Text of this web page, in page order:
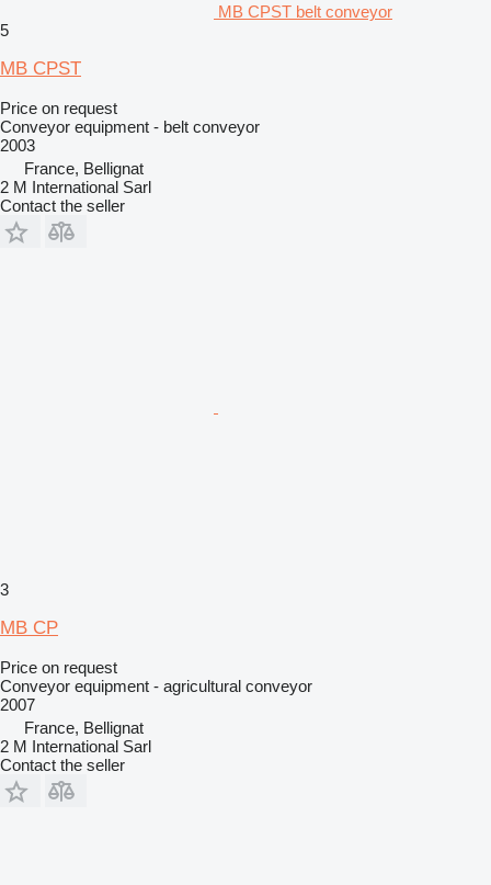
MB CPST belt conveyor
5
MB CPST
Price on request
Conveyor equipment - belt conveyor
2003
France, Bellignat
2 M International Sarl
Contact the seller
3
MB CP
Price on request
Conveyor equipment - agricultural conveyor
2007
France, Bellignat
2 M International Sarl
Contact the seller